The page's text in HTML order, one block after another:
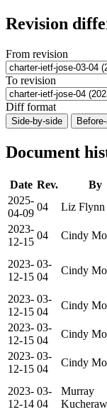
Revision
From revision
To revision
Diff format
Side-by-side
Document
Date Rev. By
2025-
04-09
04 Liz Flynn
2023-
12-15
04 Cindy
2023-
12-15
03-
04
Cindy
2023-
12-15
03-
04
Cindy
2023-
12-15
03-
04
Cindy
2023-
12-15
03-
04
Cindy
2023-
12-14
03-
04
Murray